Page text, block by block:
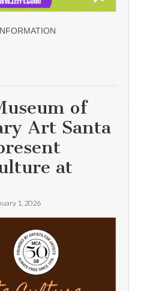
of
Art Santa
at
1, 2026